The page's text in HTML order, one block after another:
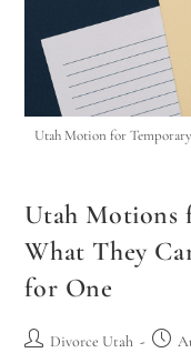
Utah Motion for
Utah Motions
What They
for One
Divorce Utah